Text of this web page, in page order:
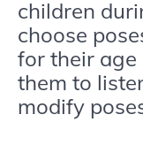
children
choose
for their age
them to
modify